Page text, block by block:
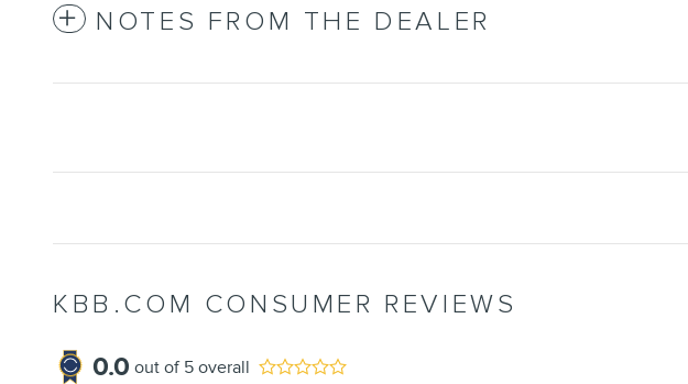
NOTES FROM THE DEALER
KBB.COM CONSUMER REVIEWS
0.0 out of 5 overall